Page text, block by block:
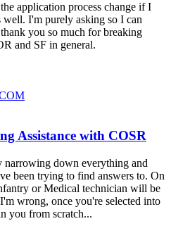
application process change if I
well. I'm purely asking so I can
you so much for breaking
and SF in general.
Assistance with COSR
narrowing down everything and
been trying to find answers to. On
or Medical technician will be
wrong, once you're selected into
you from scratch...